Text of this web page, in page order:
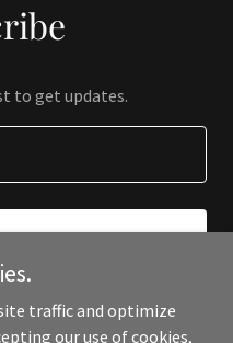
to get updates.
traffic and optimize
our use of cookies,